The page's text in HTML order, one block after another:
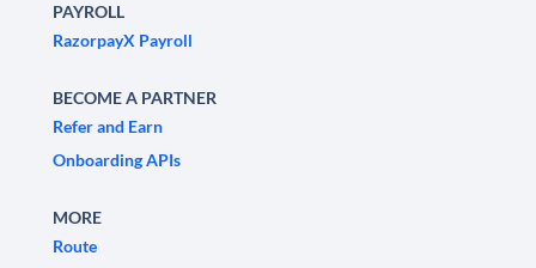
PAYROLL
RazorpayX Payroll
BECOME A PARTNER
Refer and Earn
Onboarding APIs
MORE
Route